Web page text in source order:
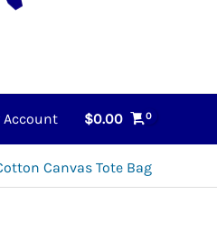
Account $0.00
Canvas Tote Bag